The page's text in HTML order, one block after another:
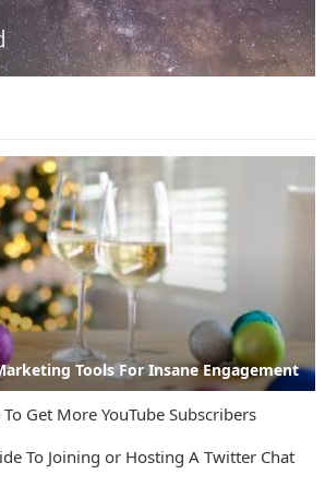
Tools For Insane Engagement
Get More YouTube Subscribers
To Joining or Hosting A Twitter Chat